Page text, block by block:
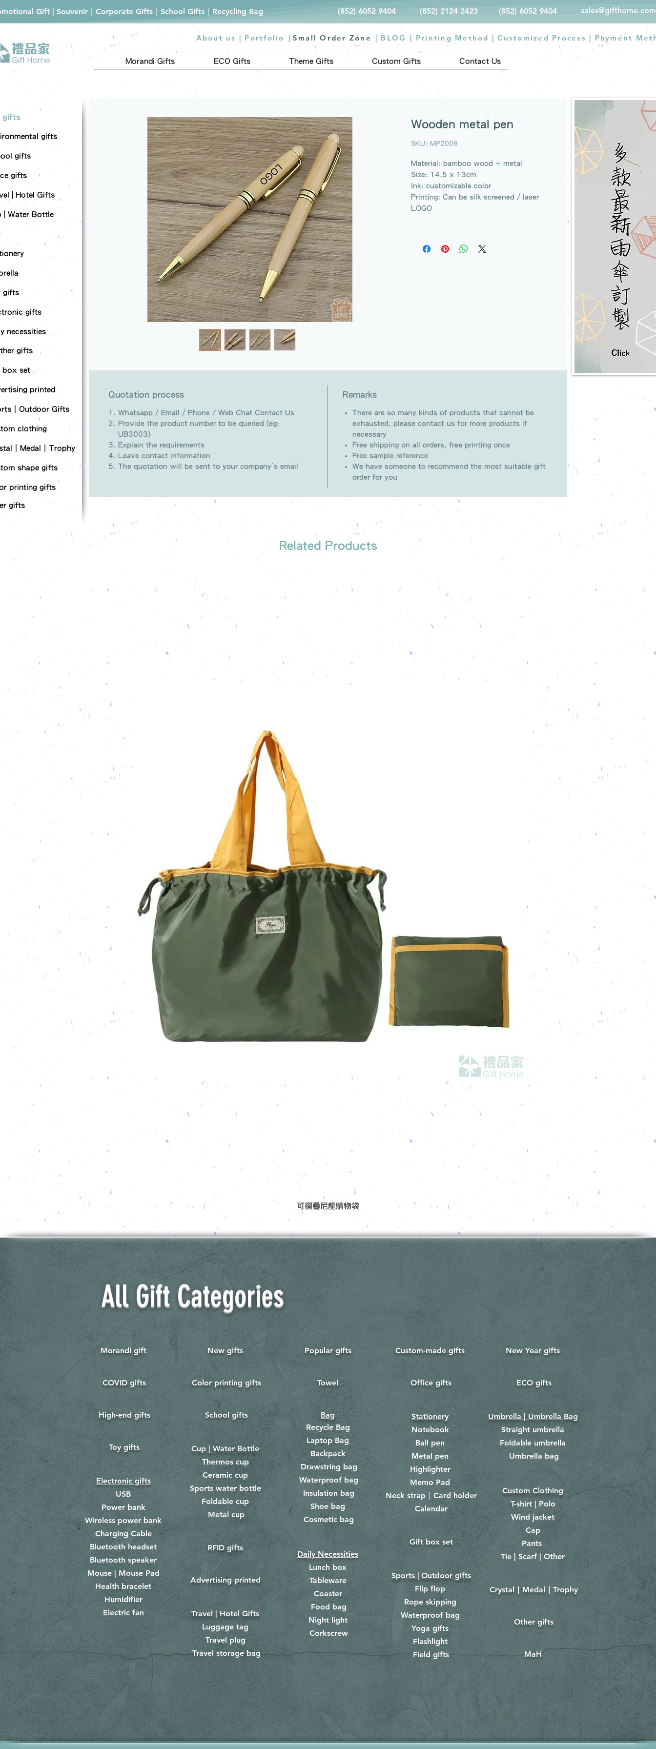
Gift | Souvenir｜Corporate Gifts｜School Gifts｜Recycling Bag (852) 6052 9404 (852) 2124 2423 (852) 6052 9404
About us | Portfolio | Small Order Zone | BLOG | Printing Method |Customized Process | Payment
Morandi Gifts ECO Gifts Theme Gifts Custom Gifts Contact Us
gifts
gifts
gifts
gifts
| Hotel Gifts
| Water Bottle
gifts
gifts
necessities
gifts
box set
printed
｜Outdoor Gifts
clothing
｜Medal｜Trophy
shape gifts
gifts
printing gifts
Wooden metal pen
SKU: MP2008
Material: bamboo wood + metal
Size: 14.5 x 13cm
Ink: customizable color
Printing: Can be silk-screened / laser
LOGO
Quotation process
Whatsapp / Email / Phone / Web Chat Contact Us
Provide the product number to be queried (eg:
UB3003)
Explain the requirements
Leave contact information
The quotation will be sent to your company's email
Remarks
There are so many kinds of products that cannot be
exhausted, please contact us for more products if
necessary
Free shipping on all orders, free printing once
Free sample reference
We have someone to recommend the most suitable gift
order for you
Related Products
可摺疊尼龍購物袋
All Gift Categories
New gifts
​Color printing gifts
School gifts
Cup | Water Bottle
Thermos cup
Ceramic cup
Sports water bottle
Foldable cup
Metal cup
RFID gifts
Advertising printed
Travel | Hotel Gifts
Luggage tag
Travel plug
​Travel storage bag
Morandi gift
COVID gifts
​High-end gifts
​Toy gifts
Electronic gifts
USB
Power bank
Wireless power bank
Charging Cable
Bluetooth headset
Bluetooth speaker
Mouse | Mouse Pad
Health bracelet
Humidifier
Electric fan
Popular gifts
Towel
Bag
Recycle Bag
Laptop Bag
Backpack
​Drawstring bag
Waterproof bag
​ Insulation bag
Shoe bag
Cosmetic bag
Daily Necessities
Lunch box
Tableware
Coaster
Food bag
Night light
Corkscrew
Custom-made gifts
Office gifts
Stationery
Notebook
Ball pen
Metal pen
Highlighter
Memo Pad
Neck strap｜Card holder
Calendar
Gift box set
Sports | Outdoor gifts
Flip flop
Rope skipping
Waterproof bag
Yoga gifts
Flashlight
Field gifts
New Year gifts
ECO gifts
Umbrella | Umbrella Bag
Straight umbrella
Foldable umbrella
Umbrella bag
Custom Clothing
T-shirt | Polo
Wind jacket
Cap
Pants
Tie | Scarf | Other
Crystal｜Medal｜Trophy
Other gifts
MaH